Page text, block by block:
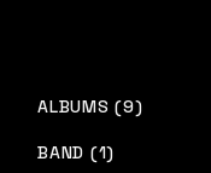
ALBUMS (9)
BAND (1)